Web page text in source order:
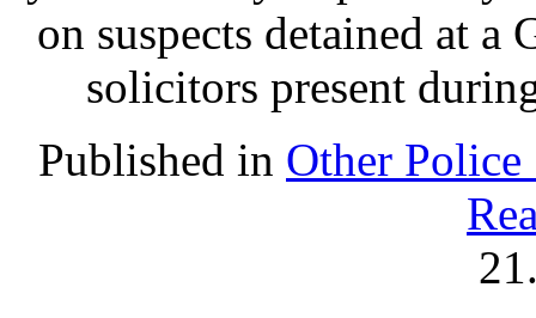
on suspects detained at a
solicitors present
Published in Other Police